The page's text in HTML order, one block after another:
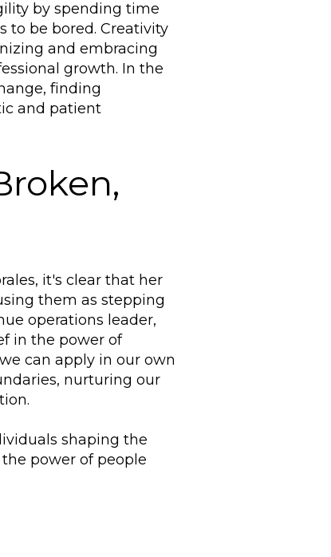
by spending time
to be bored. Creativity
and embracing
growth. In the
finding
and patient
it's clear that her
them as stepping
operations leader,
in the power of
can apply in our own
nurturing our
shaping the
power of people